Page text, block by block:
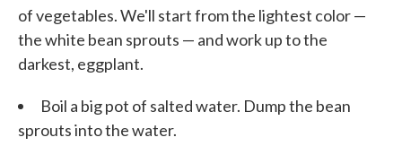
of vegetables. We'll start from the lightest color —
the white bean sprouts — and work up to the
darkest, eggplant.
Boil a big pot of salted water. Dump the bean
sprouts into the water.